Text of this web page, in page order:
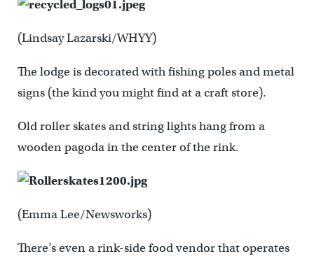
(Lindsay Lazarski/WHYY)
The lodge is decorated with fishing poles and metal
signs (the kind you might find at a craft store).
Old roller skates and string lights hang from a
wooden pagoda in the center of the rink.
(Emma Lee/Newsworks)
There’s even a rink-side food vendor that operates